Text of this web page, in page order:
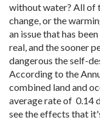
without water? All of
change, or the
an issue that has
real, and the sooner
dangerous the self-
According to the
combined land and
average rate of 0.14
see the effects that